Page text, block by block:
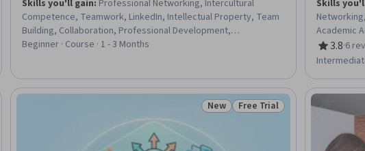
Skills you'll gain: Professional Networking, Intercultural
Competence, Teamwork, LinkedIn, Intellectual Property, Team
Building, Collaboration, Professional Development,
Communication Strategies, Communication, Productivity,
Awareness, Personal Development, Interviewing Skills, Data
Beginner · Course · 1 - 3 Months
Skills
Academic
3.8
Rating,
·6
Status: New
New Status: Free Trial
Free Trial